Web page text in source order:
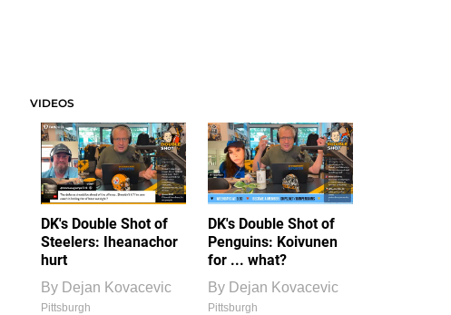
VIDEOS
DK's Double Shot of
Steelers: Iheanachor
hurt
By Dejan Kovacevic
Pittsburgh
DK's Double Shot of
Penguins: Koivunen
for ... what?
By Dejan Kovacevic
Pittsburgh